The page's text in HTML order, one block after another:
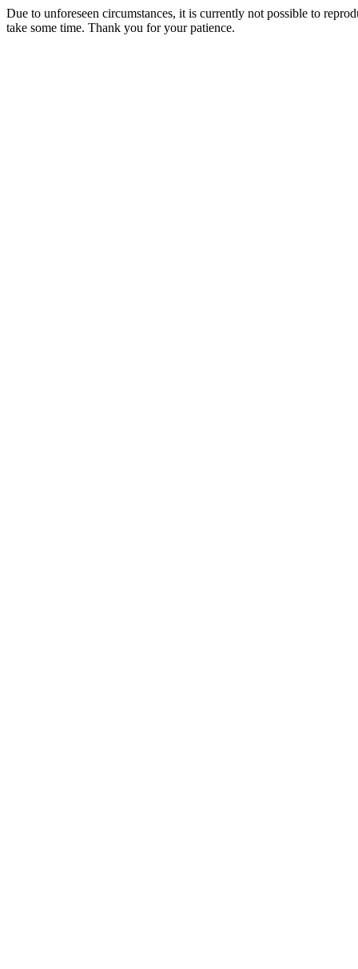
Due to unforeseen circumstances, it is currently not possible to
take some time. Thank you for your patience.